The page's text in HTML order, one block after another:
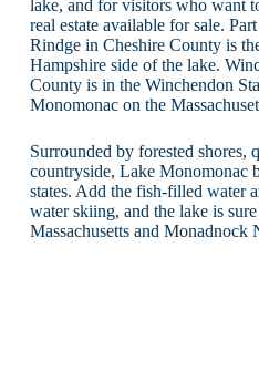
lake, and for visitors who want
real estate available for sale.
Rindge in Cheshire County is
Hampshire side of the lake.
County is in the Winchendon
Monomonac on the
Surrounded by forested shores,
countryside, Lake Monomonac
states. Add the fish-filled water
water skiing, and the lake is
Massachusetts and Monadnock